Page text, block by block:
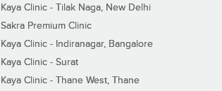
Kaya Clinic - Tilak Naga, New Delhi
Sakra Premium Clinic
Kaya Clinic - Indiranagar, Bangalore
Kaya Clinic - Surat
Kaya Clinic - Thane West, Thane